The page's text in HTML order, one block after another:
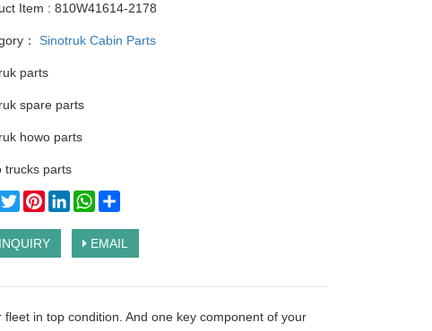
Item : 810W41614-2178
： Sinotruk Cabin Parts
parts
spare parts
howo parts
trucks parts
Facebook
TwitterPinterestLinkedInWhatsApp
INQUIRY EMAIL
in top condition. And one key component of your